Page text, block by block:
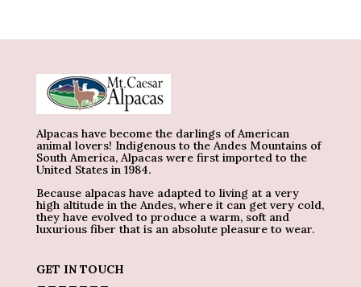
Alpacas have become the darlings of American
animal lovers! Indigenous to the Andes Mountains of
South America, Alpacas were first imported to the
United States in 1984.
Because alpacas have adapted to living at a very
high altitude in the Andes, where it can get very cold,
they have evolved to produce a warm, soft and
luxurious fiber that is an absolute pleasure to wear.
GET IN TOUCH